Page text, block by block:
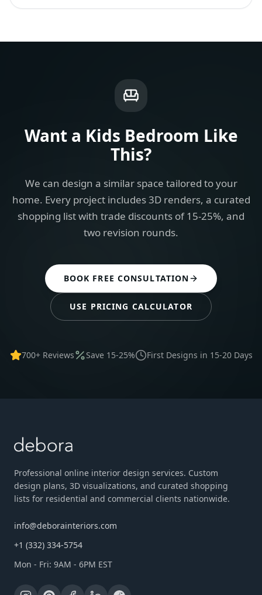
Want a Kids Bedroom Like
This?
We can design a similar space tailored to your
home. Every project includes 3D renders, a curated
shopping list with trade discounts of 15-25%, and
two revision rounds.
BOOK FREE CONSULTATION
USE PRICING CALCULATOR
700+ Reviews Save 15-25% First Designs in 15-20 Days
Professional online interior design services. Custom
design plans, 3D visualizations, and curated shopping
lists for residential and commercial clients nationwide.
info@deborainteriors.com
+1 (332) 334-5754
Mon - Fri: 9AM - 6PM EST